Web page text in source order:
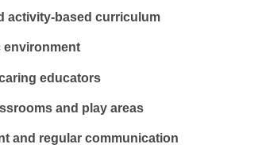
activity-based curriculum
environment
educators
and play areas
and regular communication